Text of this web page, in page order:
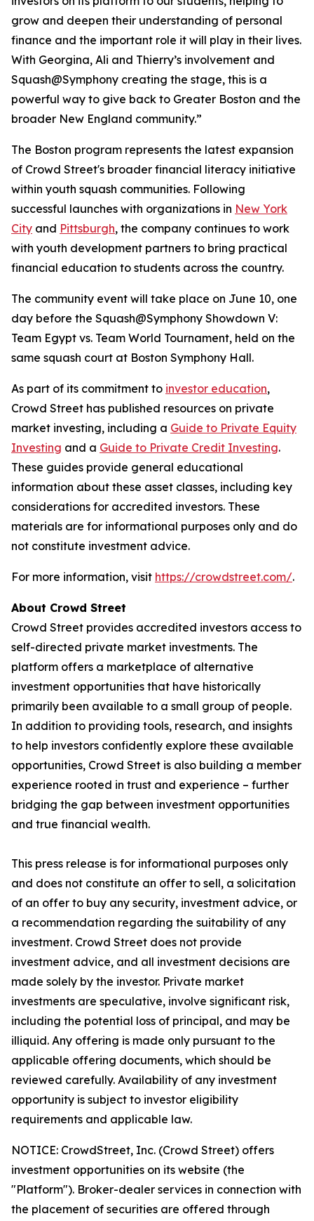
grow and deepen their understanding of personal
finance and the important role it will play in their lives.
With Georgina, Ali and Thierry’s involvement and
Squash@Symphony creating the stage, this is a
powerful way to give back to Greater Boston and the
broader New England community.”
The Boston program represents the latest expansion
of Crowd Street's broader financial literacy initiative
within youth squash communities. Following
successful launches with organizations in New York
City and Pittsburgh, the company continues to work
with youth development partners to bring practical
financial education to students across the country.
The community event will take place on June 10, one
day before the Squash@Symphony Showdown V:
Team Egypt vs. Team World Tournament, held on the
same squash court at Boston Symphony Hall.
As part of its commitment to investor education,
Crowd Street has published resources on private
market investing, including a Guide to Private Equity
Investing and a Guide to Private Credit Investing.
These guides provide general educational
information about these asset classes, including key
considerations for accredited investors. These
materials are for informational purposes only and do
not constitute investment advice.
For more information, visit https://crowdstreet.com/.
About Crowd Street
Crowd Street provides accredited investors access to
self-directed private market investments. The
platform offers a marketplace of alternative
investment opportunities that have historically
primarily been available to a small group of people.
In addition to providing tools, research, and insights
to help investors confidently explore these available
opportunities, Crowd Street is also building a member
experience rooted in trust and experience – further
bridging the gap between investment opportunities
and true financial wealth.
This press release is for informational purposes only
and does not constitute an offer to sell, a solicitation
of an offer to buy any security, investment advice, or
a recommendation regarding the suitability of any
investment. Crowd Street does not provide
investment advice, and all investment decisions are
made solely by the investor. Private market
investments are speculative, involve significant risk,
including the potential loss of principal, and may be
illiquid. Any offering is made only pursuant to the
applicable offering documents, which should be
reviewed carefully. Availability of any investment
opportunity is subject to investor eligibility
requirements and applicable law.
NOTICE: CrowdStreet, Inc. (Crowd Street) offers
investment opportunities on its website (the
"Platform"). Broker-dealer services in connection with
the placement of securities are offered through